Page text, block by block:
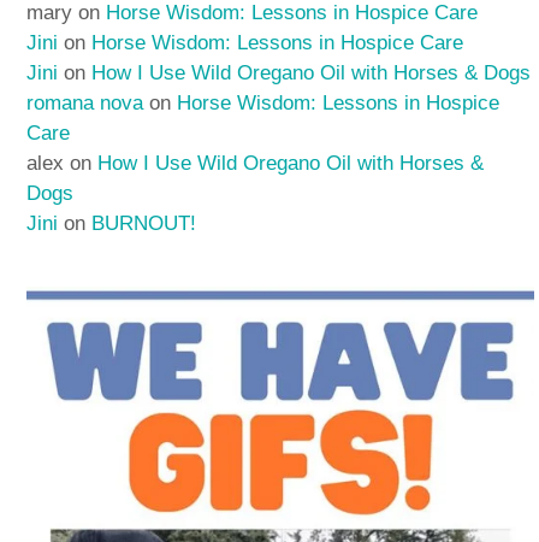
mary on Horse Wisdom: Lessons in Hospice Care
Jini on Horse Wisdom: Lessons in Hospice Care
Jini on How I Use Wild Oregano Oil with Horses & Dogs
romana novaon Horse Wisdom: Lessons in Hospice
Care
alex on How I Use Wild Oregano Oil with Horses &
Dogs
Jini on BURNOUT!